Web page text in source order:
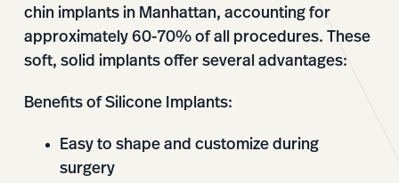
chin implants in Manhattan, accounting for
approximately 60-70% of all procedures. These
soft, solid implants offer several advantages:
Benefits of Silicone Implants:
Easy to shape and customize during
surgery